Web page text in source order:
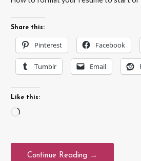
Share this:
Pinterest Facebook
Tumblr Email
Like this:
Loading…
Continue Reading →